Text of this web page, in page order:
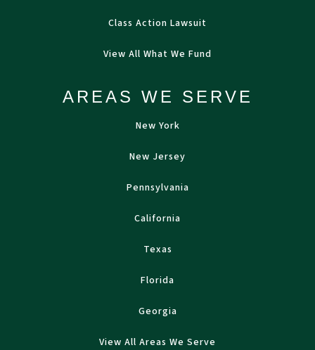
Class Action Lawsuit
View All What We Fund
AREAS WE SERVE
New York
New Jersey
Pennsylvania
California
Texas
Florida
Georgia
View All Areas We Serve